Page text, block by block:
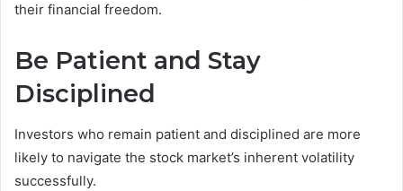
their financial freedom.
Be Patient and Stay
Disciplined
Investors who remain patient and disciplined are more
likely to navigate the stock market’s inherent volatility
successfully.